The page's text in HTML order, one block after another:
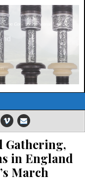
Gathering,
in England
March